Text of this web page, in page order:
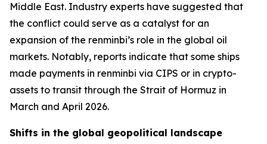
Middle East. Industry experts have suggested that
the conflict could serve as a catalyst for an
expansion of the renminbi’s role in the global oil
markets. Notably, reports indicate that some ships
made payments in renminbi via CIPS or in crypto-
assets to transit through the Strait of Hormuz in
March and April 2026.
Shifts in the global geopolitical landscape